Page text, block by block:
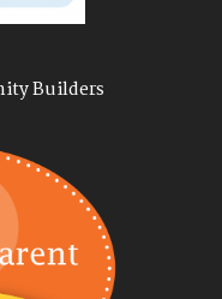
Builders